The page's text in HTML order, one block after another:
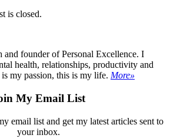
is closed.
and founder of Personal Excellence. I
health, relationships, productivity and
my passion, this is my life. More»
My Email List
email list and get my latest articles sent to
your inbox.